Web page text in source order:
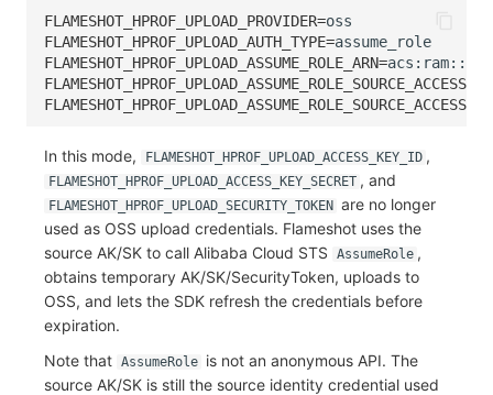
FLAMESHOT_HPROF_UPLOAD_PROVIDER=
FLAMESHOT_HPROF_UPLOAD_AUTH_TYPE=
FLAMESHOT_HPROF_UPLOAD_ASSUME_ROLE_ARN=
In this mode, FLAMESHOT_HPROF_UPLOAD_ACCESS_KEY_ID ,
FLAMESHOT_HPROF_UPLOAD_ACCESS_KEY_SECRET , and
FLAMESHOT_HPROF_UPLOAD_SECURITY_TOKEN are no longer
used as OSS upload credentials. Flameshot uses the
source AK/SK to call Alibaba Cloud STS
AssumeRole ,
obtains temporary AK/SK/SecurityToken, uploads to
OSS, and lets the SDK refresh the credentials before
expiration.
Note that AssumeRole
is not an anonymous API. The
source AK/SK is still the source identity credential used